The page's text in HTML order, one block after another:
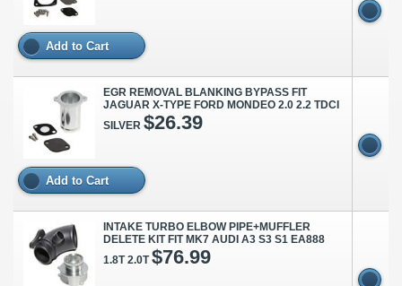
Add to Cart
EGR REMOVAL BLANKING BYPASS FIT
JAGUAR X-TYPE FORD MONDEO 2.0 2.2 TDCI
SILVER $26.39
Add to Cart
INTAKE TURBO ELBOW PIPE+MUFFLER
DELETE KIT FIT MK7 AUDI A3 S3 S1 EA888
1.8T 2.0T$76.99